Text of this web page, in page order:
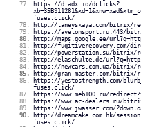
https://d.adx.io/dclicks?
fuses.click/
http://lanevskaya.com/bitrix/
https://avelonsport.ru:443/
http://maps.google.ee/
http://fugitiverecovery.com/
http://powerstation.su/bitrix/
http://elaschulte.de/
https://newcars.com.ua/bitrix/
http://gran-master.com/bitrix/
https://yestostrength.com/
fuses.click/
https://www.meb100.ru/
https://www.ac-dealers.ru/
https://www.jwasser.com/
http://dreamcake.com.hk/
fuses.click/